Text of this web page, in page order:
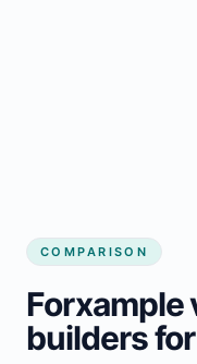
COMPARISON
Forxample
builders